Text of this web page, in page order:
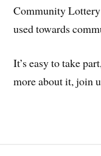
Community Lottery
used towards
It’s easy to take
more about it, join